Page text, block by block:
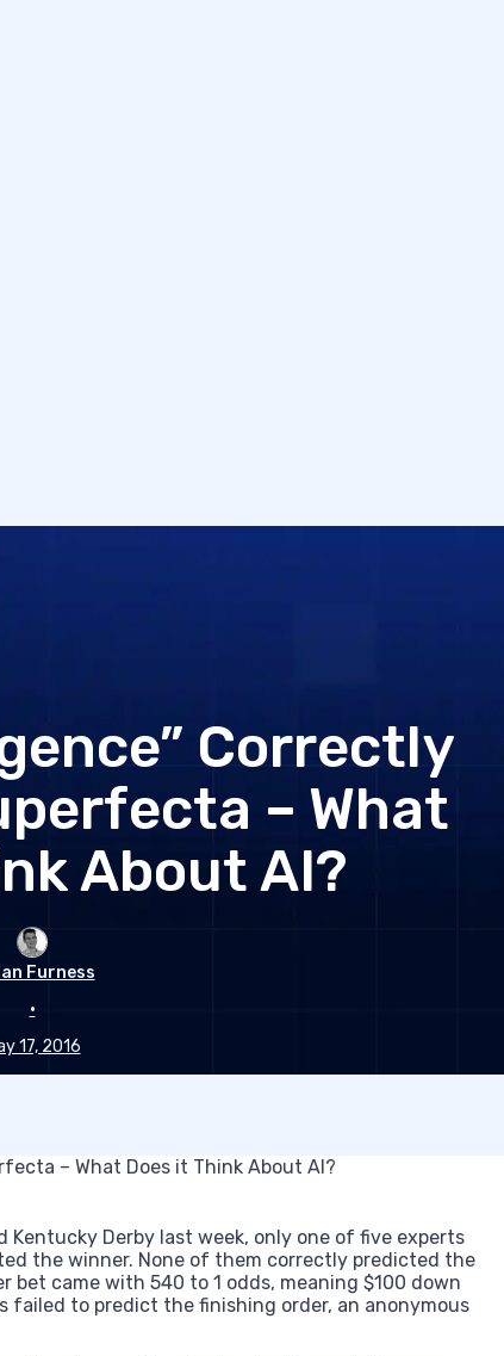
Correctly
– What
About AI?
Furness
•
17, 2016
Derby last week, only one of five experts
the winner. None of them correctly predicted the
came with 540 to 1 odds, meaning $100 down
to predict the finishing order, an anonymous